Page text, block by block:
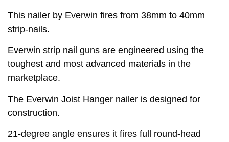
This nailer by Everwin fires from 38mm to 40mm
strip-nails.
Everwin strip nail guns are engineered using the
toughest and most advanced materials in the
marketplace.
The Everwin Joist Hanger nailer is designed for
construction.
21-degree angle ensures it fires full round-head